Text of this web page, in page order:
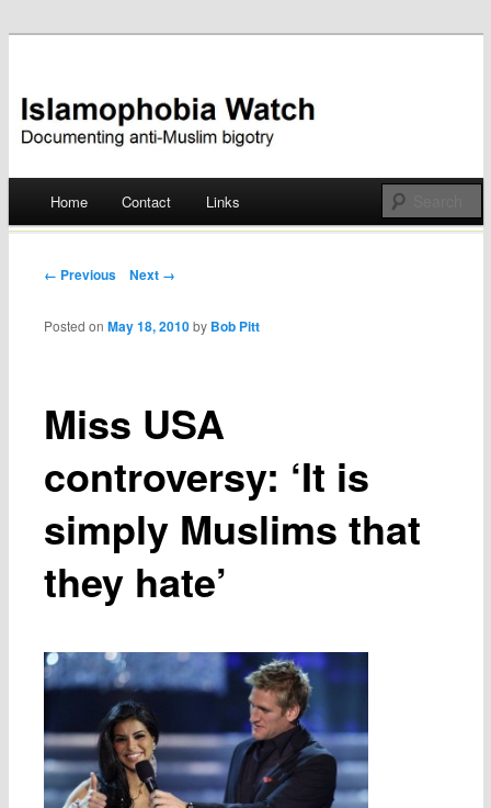
Islamophobia Watch
Skip
Home Contact Links
Post navigation
← Previous Next →
Miss USA
controversy: ‘It is
simply Muslims that
they hate’
Posted onMay 18, 2010 by Bob Pitt